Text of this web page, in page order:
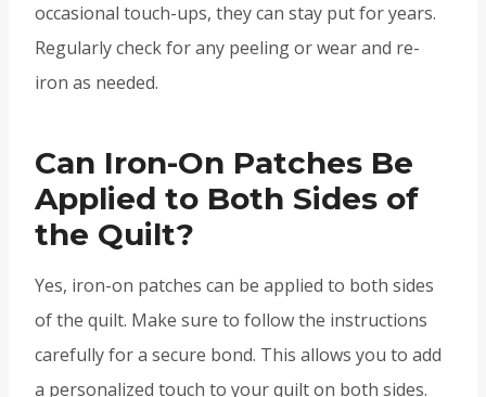
occasional touch-ups, they can stay put for years.
Regularly check for any peeling or wear and re-
iron as needed.
Can Iron-On Patches Be
Applied to Both Sides of
the Quilt?
Yes, iron-on patches can be applied to both sides
of the quilt. Make sure to follow the instructions
carefully for a secure bond. This allows you to add
a personalized touch to your quilt on both sides.